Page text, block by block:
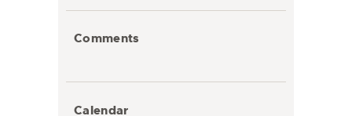
Comments
Calendar